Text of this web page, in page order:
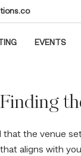
EVENTS
Finding
the venue
aligns with